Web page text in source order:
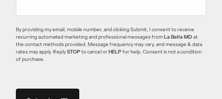
By providing my email, mobile number, and clicking Submit, I consent to receive
recurring automated marketing and professional messages fromLa Bella MDat
the contact methods provided. Message frequency may vary, and message & data
rates may apply. ReplySTOPto cancel orHELPfor help. Consent is not a condition
of purchase.